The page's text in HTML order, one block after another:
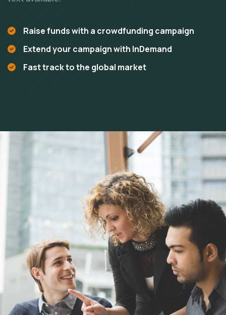
Raise funds with a crowdfunding campaign
Extend your campaign with InDemand
Fast track to the global market